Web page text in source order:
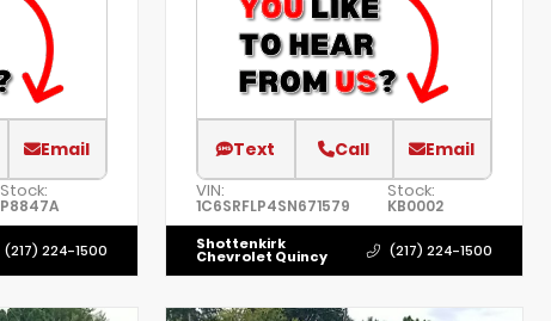
Email
Stock:
P8847A
(217) 224-1500
Text Call Email
VIN:
1C6SRFLP4SN671579
Stock:
KB0002
Shottenkirk
Chevrolet Quincy (217) 224-1500